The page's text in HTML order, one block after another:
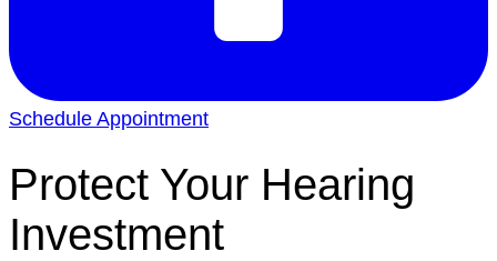
Schedule Appointment
Protect Your Hearing
Investment